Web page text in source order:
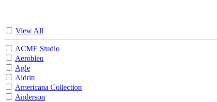
View All
ACME Studio
Aerobleu
Agle
Aldrin
Americana Collection
Anderson